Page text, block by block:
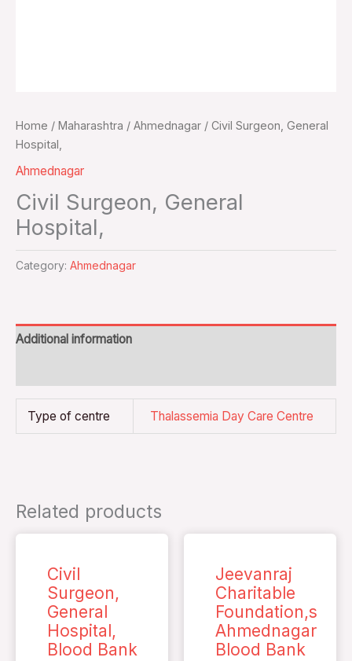
Home / Maharashtra / Ahmednagar / Civil Surgeon, General
Hospital,
Ahmednagar
Civil Surgeon, General
Hospital,
Category: Ahmednagar
Additional information
Type of centre Thalassemia Day Care Centre
Related products
Civil
Surgeon,
General
Hospital,
Blood Bank
Jeevanraj
Charitable
Foundation,s
Ahmednagar
Blood Bank